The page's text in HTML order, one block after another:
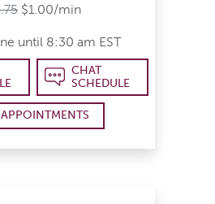
$1.00/min
until 8:30 am EST
CHAT
SCHEDULE
APPOINTMENTS